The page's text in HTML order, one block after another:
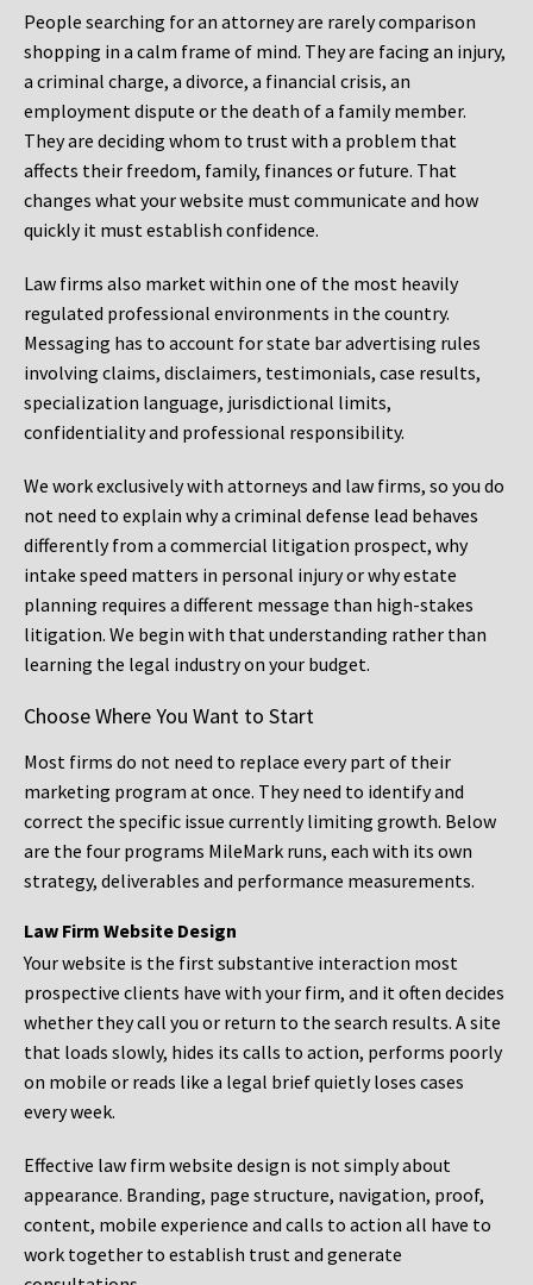
People searching for an attorney are rarely comparison
shopping in a calm frame of mind. They are facing an injury,
a criminal charge, a divorce, a financial crisis, an
employment dispute or the death of a family member.
They are deciding whom to trust with a problem that
affects their freedom, family, finances or future. That
changes what your website must communicate and how
quickly it must establish confidence.
Law firms also market within one of the most heavily
regulated professional environments in the country.
Messaging has to account for state bar advertising rules
involving claims, disclaimers, testimonials, case results,
specialization language, jurisdictional limits,
confidentiality and professional responsibility.
We work exclusively with attorneys and law firms, so you do
not need to explain why a criminal defense lead behaves
differently from a commercial litigation prospect, why
intake speed matters in personal injury or why estate
planning requires a different message than high-stakes
litigation. We begin with that understanding rather than
learning the legal industry on your budget.
Choose Where You Want to Start
Most firms do not need to replace every part of their
marketing program at once. They need to identify and
correct the specific issue currently limiting growth. Below
are the four programs MileMark runs, each with its own
strategy, deliverables and performance measurements.
Law Firm Website Design
Your website is the first substantive interaction most
prospective clients have with your firm, and it often decides
whether they call you or return to the search results. A site
that loads slowly, hides its calls to action, performs poorly
on mobile or reads like a legal brief quietly loses cases
every week.
Effective law firm website design is not simply about
appearance. Branding, page structure, navigation, proof,
content, mobile experience and calls to action all have to
work together to establish trust and generate